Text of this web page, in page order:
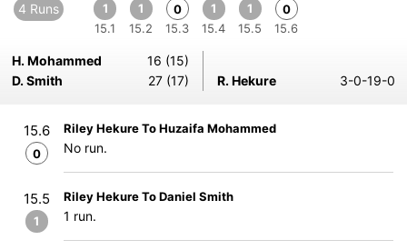
4 Runs
1
15.1
1
15.2
0
15.3
1
15.4
1
15.5
0
15.6
H. Mohammed
16 (15)
D. Smith
27 (17) R. Hekure 3-0-19-0
15.6
0
Riley Hekure To Huzaifa Mohammed
No run.
15.5
1
Riley Hekure To Daniel Smith
1 run.